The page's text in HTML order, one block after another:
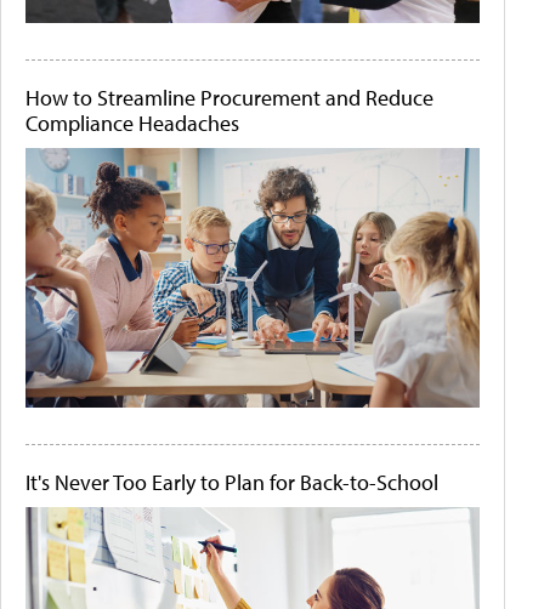
How to Streamline Procurement and Reduce
Compliance Headaches
It's Never Too Early to Plan for Back-to-School